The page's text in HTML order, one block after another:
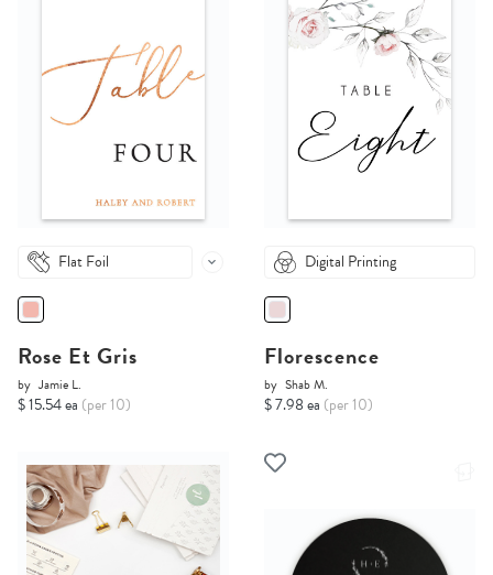
Flat Foil
Rose Et Gris
by Jamie L.
$ 15.54 ea (per 10)
Digital Printing
Florescence
by Shab M.
$ 7.98 ea (per 10)